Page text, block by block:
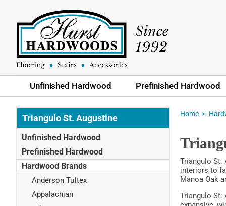
Unfinished Hardwood Prefinished Hardwood
Home
Triangulo
interiors to
Manoa Oak
Triangulo St.
Triangulo St. Augustine
Unfinished Hardwood
Prefinished Hardwood
Hardwood Brands
Anderson Tuftex
Appalachian